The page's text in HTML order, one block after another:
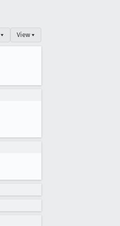
▾ View ▾